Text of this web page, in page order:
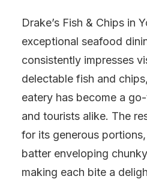
Drake’s Fish & Chips in
exceptional seafood
consistently impresses
delectable fish and
eatery has become a
and tourists alike. The
for its generous
batter enveloping
making each bite a